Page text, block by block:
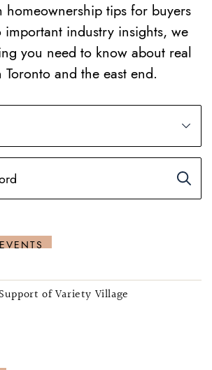
homeownership tips for buyers
important industry insights, we
you need to know about real
Toronto and the east end.
of Variety Village